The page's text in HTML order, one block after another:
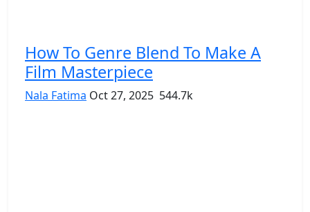
How To Genre Blend To Make A
Film Masterpiece
Nala Fatima Oct 27, 2025 544.7k